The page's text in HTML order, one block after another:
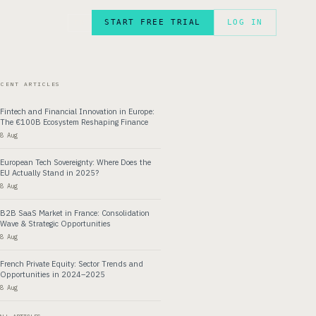
START FREE TRIAL LOG IN
ARTICLES
Fintech and Financial Innovation in Europe:
The €100B Ecosystem Reshaping Finance
8 Aug
European Tech Sovereignty: Where Does the
EU Actually Stand in 2025?
8 Aug
B2B SaaS Market in France: Consolidation
Wave & Strategic Opportunities
8 Aug
French Private Equity: Sector Trends and
Opportunities in 2024–2025
8 Aug